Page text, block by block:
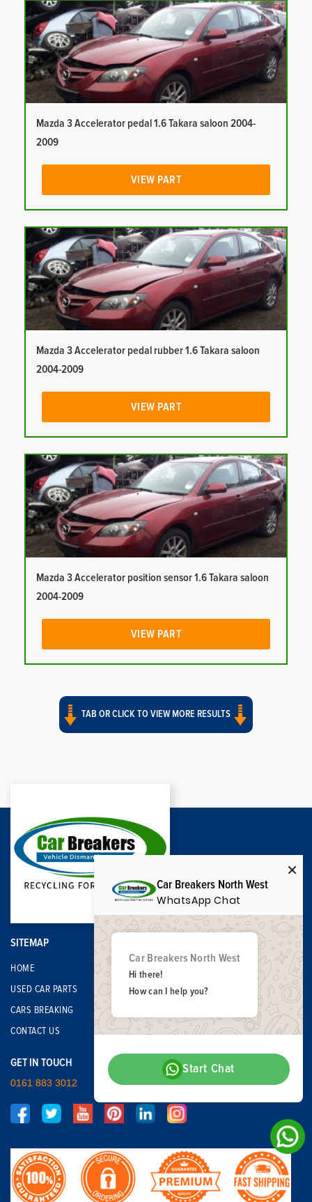
Mazda 3 Accelerator pedal 1.6 Takara saloon 2004-
2009
VIEW PART
Mazda 3 Accelerator pedal rubber 1.6 Takara saloon
2004-2009
VIEW PART
Mazda 3 Accelerator position sensor 1.6 Takara saloon
2004-2009
VIEW PART
TAB OR CLICK TO VIEW MORE RESULTS
SITEMAP
HOME
USED CAR PARTS
CARS BREAKING
CONTACT US
GET IN TOUCH
0161 883 3012
Car Breakers North West
WhatsApp Chat
Car Breakers North West
Hi there!
How can I help you?
Start Chat